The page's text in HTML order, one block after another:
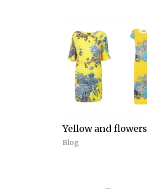
Yellow and flowers
Blog